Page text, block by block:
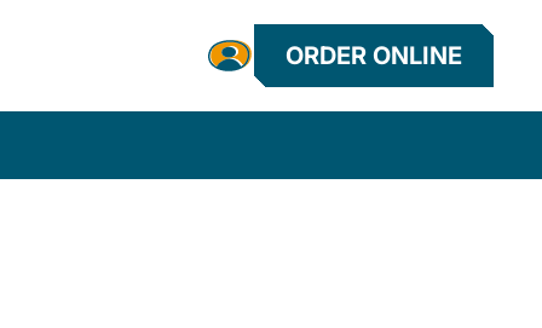
ORDER ONLINE